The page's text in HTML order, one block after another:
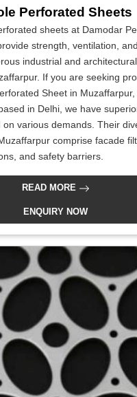
Perforated Sheets
sheets at Damodar
strength, ventilation,
industrial and architectural
If you are seeking
Sheet in Muzaffarpur,
in Delhi, we have
on various demands. Their
comprise facade
and safety barriers.
READ MORE
ENQUIRY NOW